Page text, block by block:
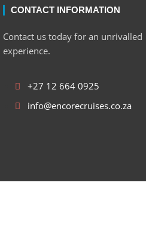
CONTACT INFORMATION
Contact us today for an unrivalled
experience.
+27 12 664 0925
info@encorecruises.co.za